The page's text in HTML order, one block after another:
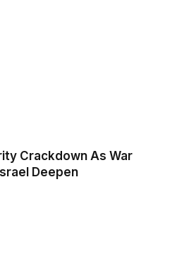
Crackdown As War
Deepen